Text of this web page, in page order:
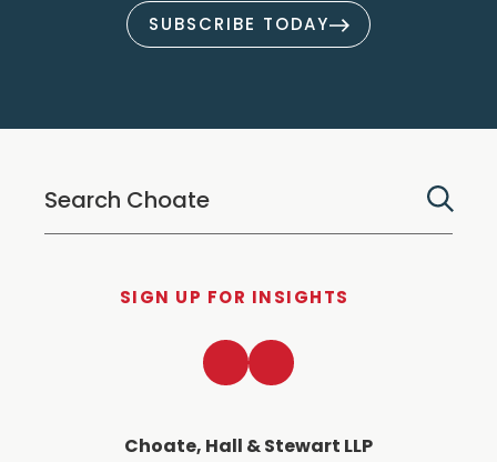
SUBSCRIBE TODAY
SIGN UP FOR INSIGHTS
Choate, Hall & Stewart LLP
LinkedInTwitter